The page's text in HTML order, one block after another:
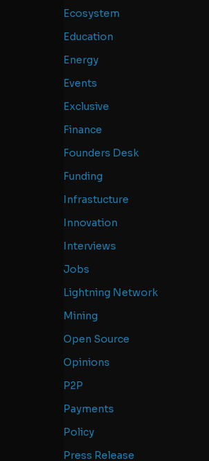
Ecosystem
Education
Energy
Events
Exclusive
Finance
Founders Desk
Funding
Infrastucture
Innovation
Interviews
Jobs
Lightning Network
Mining
Open Source
Opinions
P2P
Payments
Policy
Press Release